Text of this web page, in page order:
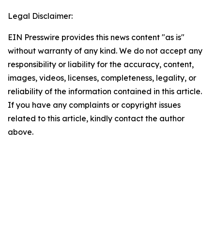
Legal Disclaimer:
EIN Presswire provides this news content "as is"
without warranty of any kind. We do not accept any
responsibility or liability for the accuracy, content,
images, videos, licenses, completeness, legality, or
reliability of the information contained in this article.
If you have any complaints or copyright issues
related to this article, kindly contact the author
above.